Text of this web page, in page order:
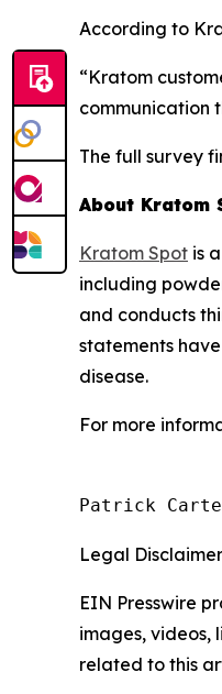
According to
“Kratom
communication
The full survey
About Kratom
Kratom Spot is
including
and conducts
statements
disease.
For more
Patrick
Legal
EIN Presswire
images, videos,
related to this